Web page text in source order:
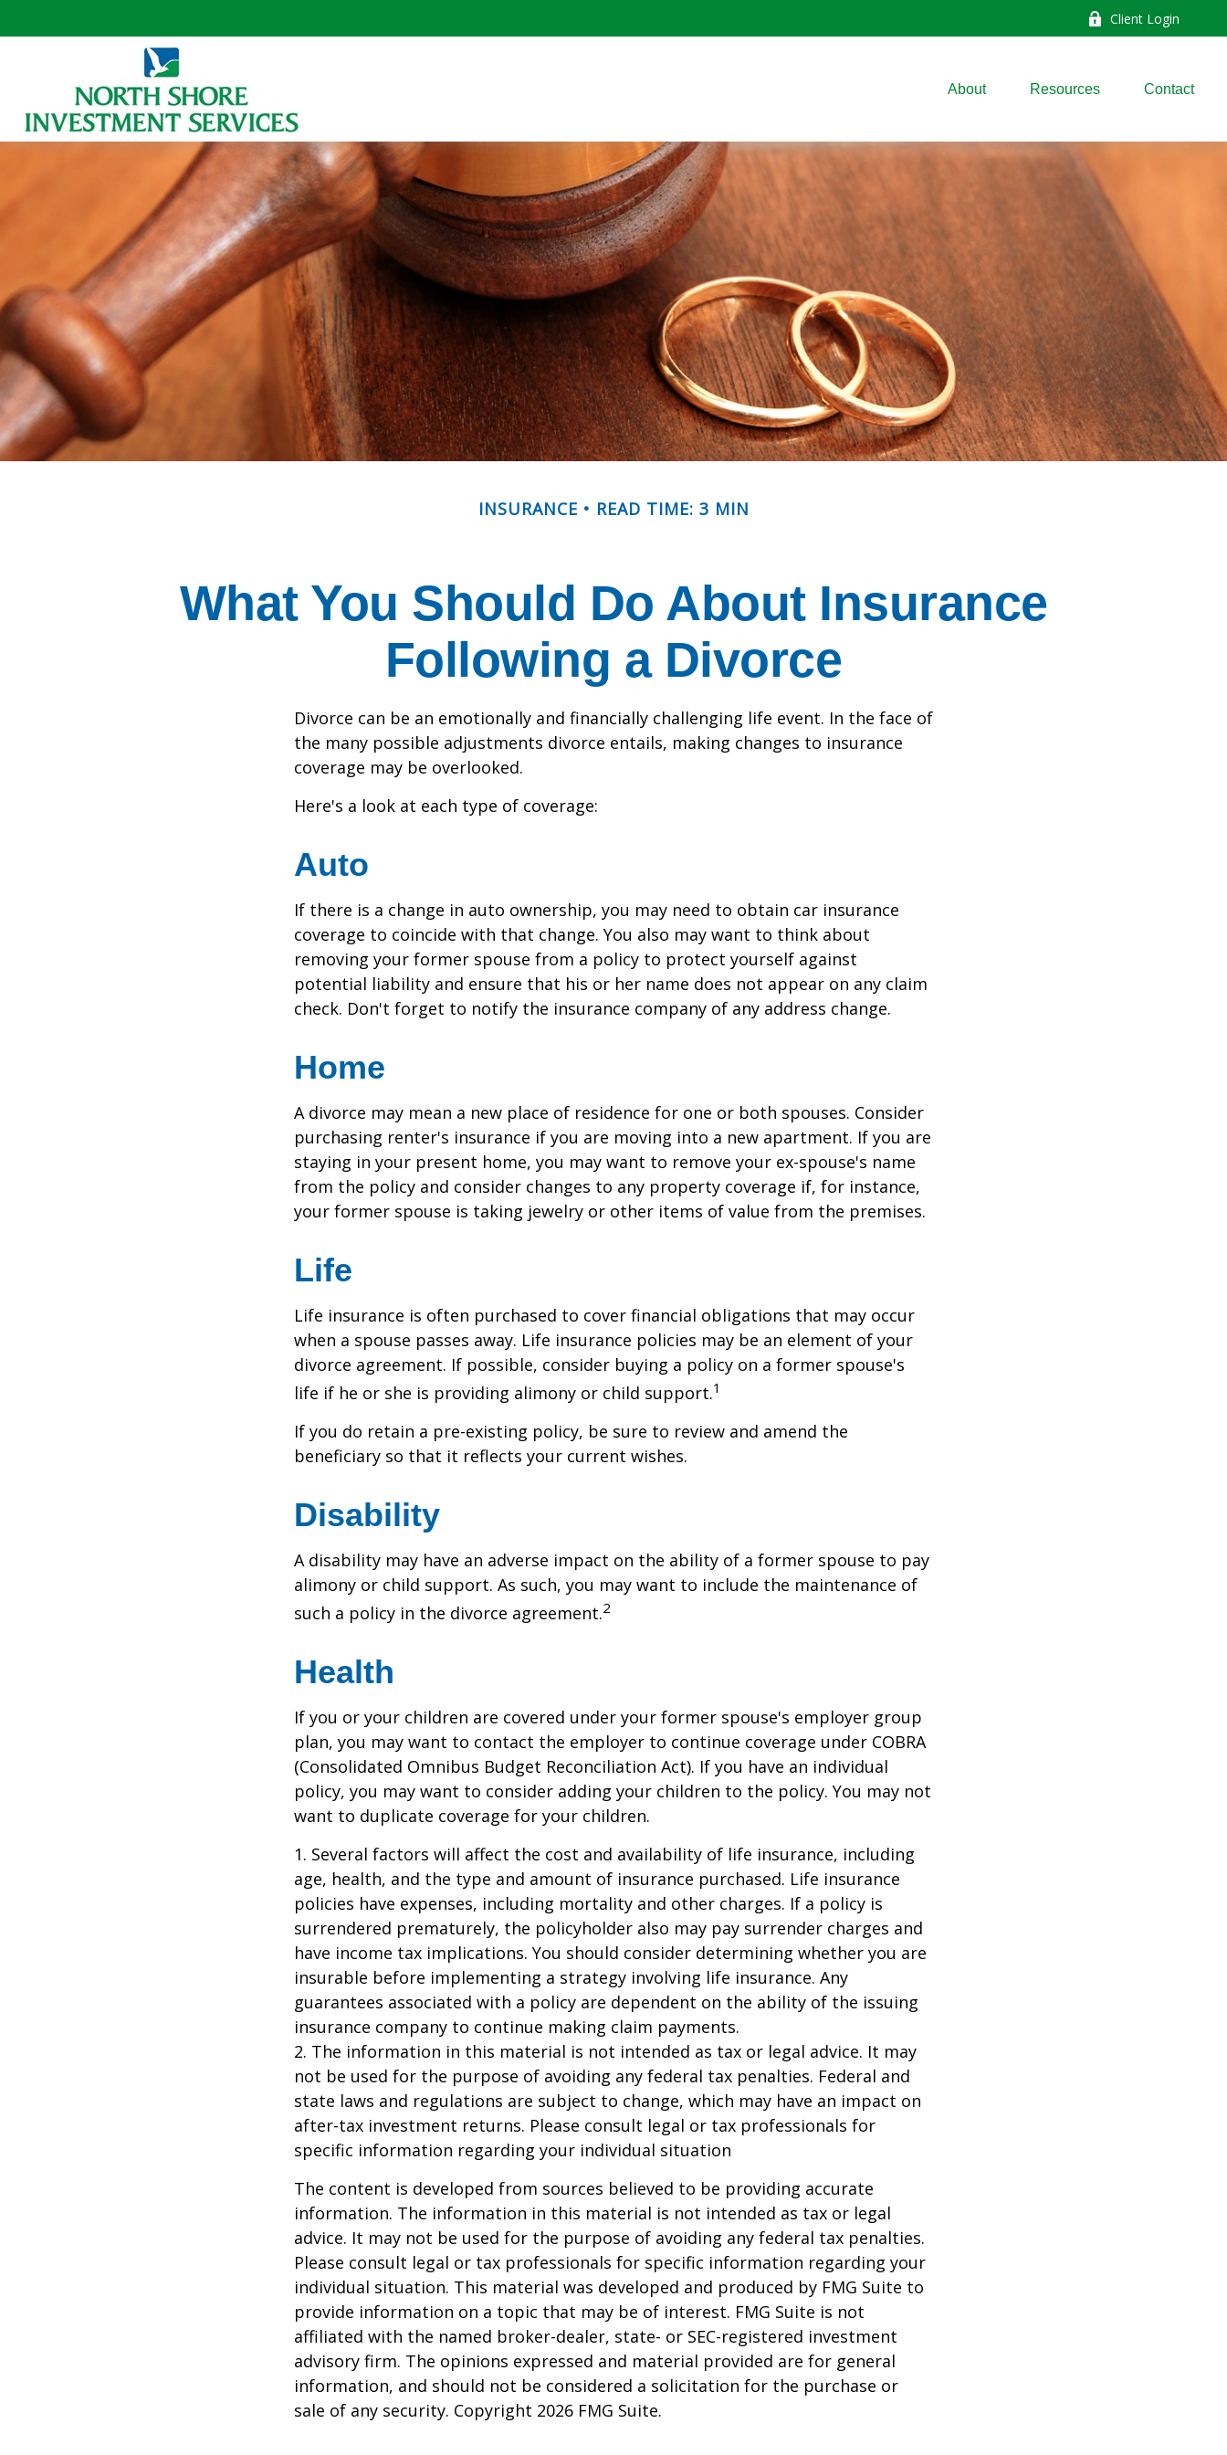
Client Login
About Resources Contact
INSURANCE READ TIME: 3 MIN
What You Should Do About Insurance
Following a Divorce
Divorce can be an emotionally and financially challenging life event. In the face of
the many possible adjustments divorce entails, making changes to insurance
coverage may be overlooked.
Here's a look at each type of coverage:
Auto
If there is a change in auto ownership, you may need to obtain car insurance
coverage to coincide with that change. You also may want to think about
removing your former spouse from a policy to protect yourself against
potential liability and ensure that his or her name does not appear on any claim
check. Don't forget to notify the insurance company of any address change.
Home
A divorce may mean a new place of residence for one or both spouses. Consider
purchasing renter's insurance if you are moving into a new apartment. If you are
staying in your present home, you may want to remove your ex-spouse's name
from the policy and consider changes to any property coverage if, for instance,
your former spouse is taking jewelry or other items of value from the premises.
Life
Life insurance is often purchased to cover financial obligations that may occur
when a spouse passes away. Life insurance policies may be an element of your
divorce agreement. If possible, consider buying a policy on a former spouse's
life if he or she is providing alimony or child support.1
If you do retain a pre-existing policy, be sure to review and amend the
beneficiary so that it reflects your current wishes.
Disability
A disability may have an adverse impact on the ability of a former spouse to pay
alimony or child support. As such, you may want to include the maintenance of
such a policy in the divorce agreement.2
Health
If you or your children are covered under your former spouse's employer group
plan, you may want to contact the employer to continue coverage under COBRA
(Consolidated Omnibus Budget Reconciliation Act). If you have an individual
policy, you may want to consider adding your children to the policy. You may not
want to duplicate coverage for your children.
1. Several factors will affect the cost and availability of life insurance, including
age, health, and the type and amount of insurance purchased. Life insurance
policies have expenses, including mortality and other charges. If a policy is
surrendered prematurely, the policyholder also may pay surrender charges and
have income tax implications. You should consider determining whether you are
insurable before implementing a strategy involving life insurance. Any
guarantees associated with a policy are dependent on the ability of the issuing
insurance company to continue making claim payments.
2. The information in this material is not intended as tax or legal advice. It may
not be used for the purpose of avoiding any federal tax penalties. Federal and
state laws and regulations are subject to change, which may have an impact on
after-tax investment returns. Please consult legal or tax professionals for
specific information regarding your individual situation
The content is developed from sources believed to be providing accurate
information. The information in this material is not intended as tax or legal
advice. It may not be used for the purpose of avoiding any federal tax penalties.
Please consult legal or tax professionals for specific information regarding your
individual situation. This material was developed and produced by FMG Suite to
provide information on a topic that may be of interest. FMG Suite is not
affiliated with the named broker-dealer, state- or SEC-registered investment
advisory firm. The opinions expressed and material provided are for general
information, and should not be considered a solicitation for the purchase or
sale of any security. Copyright 2026 FMG Suite.